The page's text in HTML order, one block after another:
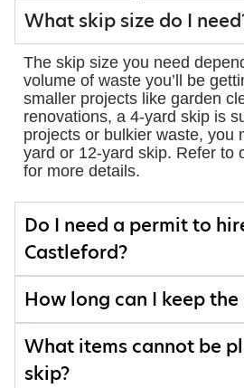
What skip size do I
The skip size you need
volume of waste you’ll be
smaller projects like garden
renovations, a 4-yard skip is
projects or bulkier waste, you
yard or 12-yard skip. Refer to
for more details.
Do I need a permit to
Castleford?
How long can I keep the
What items cannot be
skip?